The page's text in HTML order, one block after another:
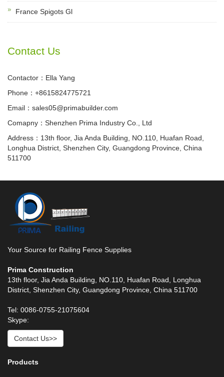
France Spigots Gl
Contact Us
Contactor：Ella Yang
Phone：+8615824775721
Email：sales05@primabuilder.com
Comapny：Shenzhen Prima Industry Co., Ltd
Address：13th floor, Jia Anda Building, NO.110, Huafan Road,
Longhua District, Shenzhen City, Guangdong Province, China
511700
Your Source for Railing Fence Supplies
Prima Construction
13th floor, Jia Anda Building, NO.110, Huafan Road, Longhua
District, Shenzhen City, Guangdong Province, China 511700
Tel: 0086-0755-21075604
Skype:
Contact Us>>
Products